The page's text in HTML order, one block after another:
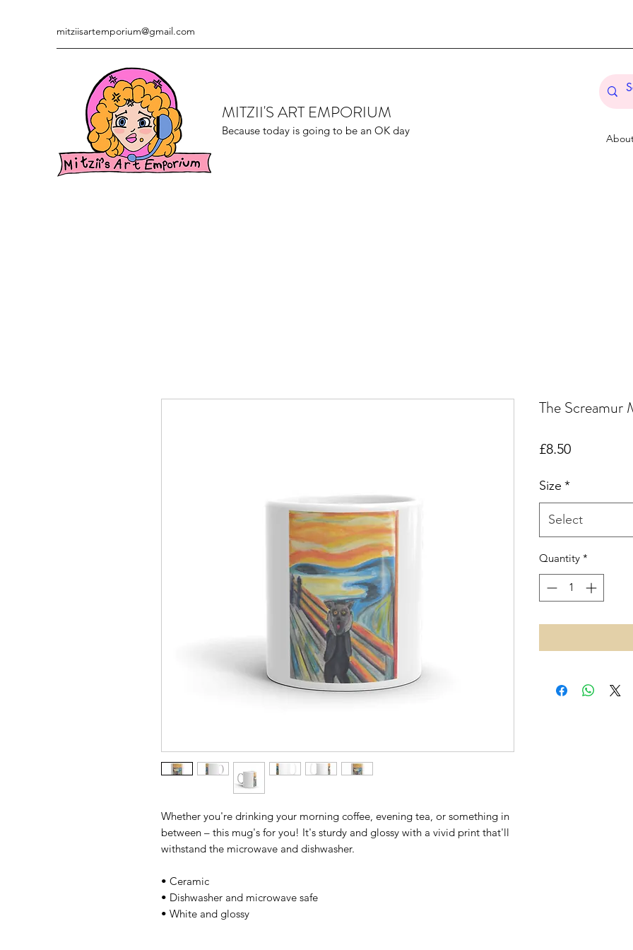
mitziisartemporium@gmail.com
MITZII'S ART EMPORIUM
Because today is going to be an OK day
Whether you're drinking your morning coffee, evening tea, or something in
between – this mug's for you! It's sturdy and glossy with a vivid print that'll
withstand the microwave and dishwasher.
• Ceramic
• Dishwasher and microwave safe
• White and glossy
The Screamur
£8.50Price
Size *
Select
Quantity *